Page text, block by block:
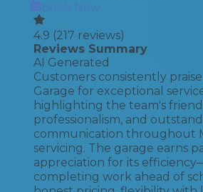
Book Now
4.9 (217 reviews)
Reviews Summary
AI Generated
Customers consistently
Garage for exceptional
highlighting the team's
professionalism, and
communication throughout
servicing. The garage earns
appreciation for its
completing work ahead of